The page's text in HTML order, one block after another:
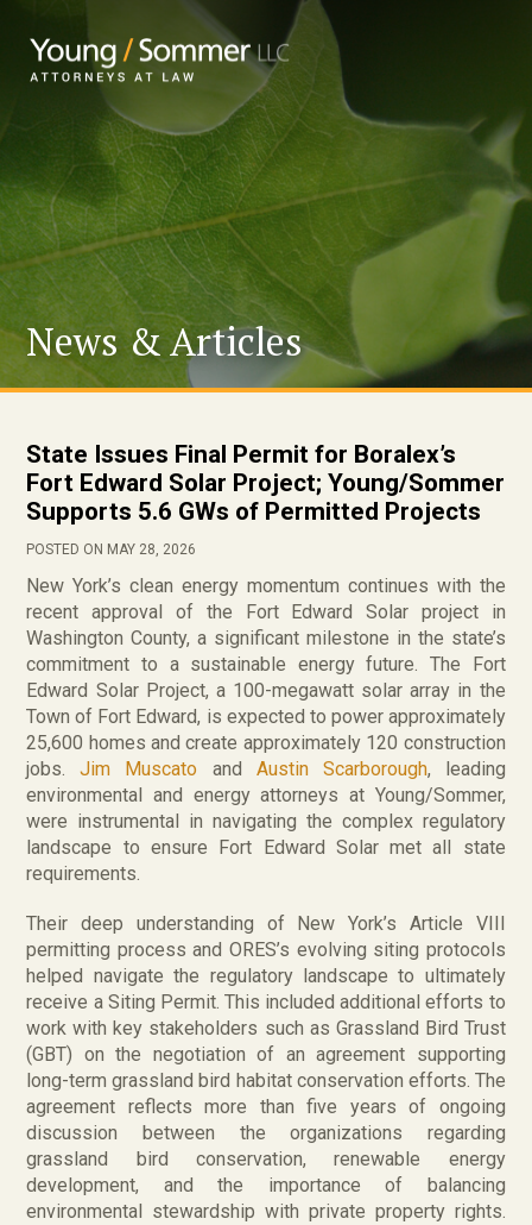
News & Articles
State Issues Final Permit for Boralex’s
Fort Edward Solar Project; Young/Sommer
Supports 5.6 GWs of Permitted Projects
POSTED ON MAY 28, 2026
New York’s clean energy momentum continues with the
recent approval of the Fort Edward Solar project in
Washington County, a significant milestone in the state’s
commitment to a sustainable energy future. The Fort
Edward Solar Project, a 100-megawatt solar array in the
Town of Fort Edward, is expected to power approximately
25,600 homes and create approximately 120 construction
jobs.Jim Muscato and Austin Scarborough, leading
environmental and energy attorneys at Young/Sommer,
were instrumental in navigating the complex regulatory
landscape to ensure Fort Edward Solar met all state
requirements.
Their deep understanding of New York’s Article VIII
permitting process and ORES’s evolving siting protocols
helped navigate the regulatory landscape to ultimately
receive a Siting Permit. This included additional efforts to
work with key stakeholders such as Grassland Bird Trust
(GBT) on the negotiation of an agreement supporting
long-term grassland bird habitat conservation efforts. The
agreement reflects more than five years of ongoing
discussion between the organizations regarding
grassland bird conservation, renewable energy
development, and the importance of balancing
environmental stewardship with private property rights.